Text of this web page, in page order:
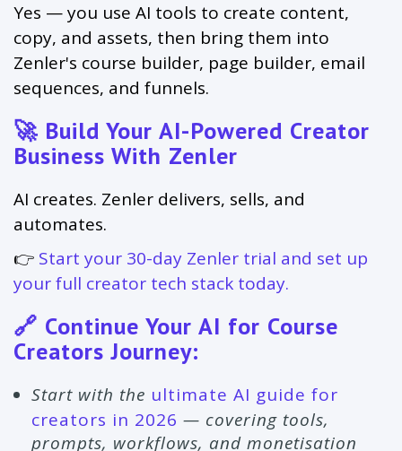
Yes — you use AI tools to create content,
copy, and assets, then bring them into
Zenler's course builder, page builder, email
sequences, and funnels.
🚀 Build Your AI-Powered Creator
Business With Zenler
AI creates. Zenler delivers, sells, and
automates.
👉 Start your 30-day Zenler trial and set up
your full creator tech stack today.
🔗 Continue Your AI for Course
Creators Journey:
Start with the ultimate AI guide for
creators in 2026 — covering tools,
prompts, workflows, and monetisation